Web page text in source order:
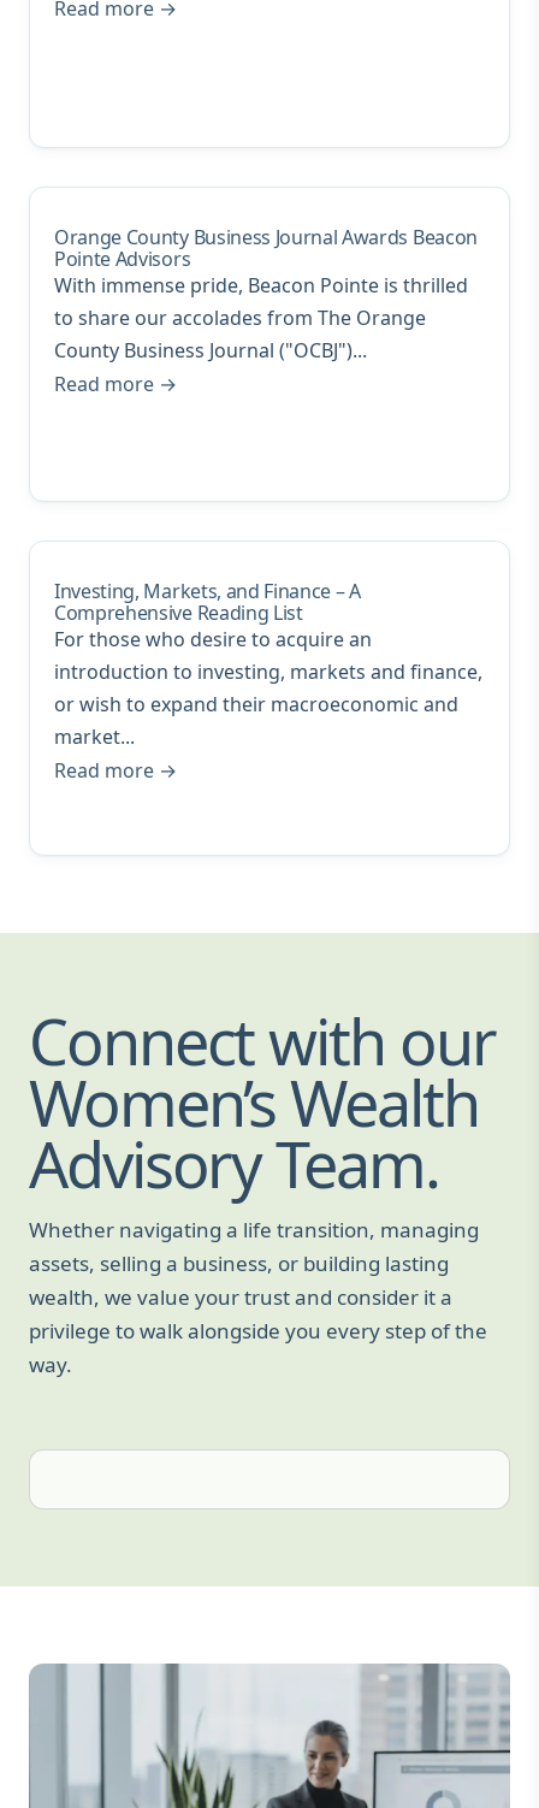
Read more →
Orange County Business Journal Awards Beacon
Pointe Advisors
With immense pride, Beacon Pointe is thrilled
to share our accolades from The Orange
County Business Journal ("OCBJ")...
Read more →
Investing, Markets, and Finance – A
Comprehensive Reading List
For those who desire to acquire an
introduction to investing, markets and finance,
or wish to expand their macroeconomic and
market...
Read more →
Connect with our
Women’s Wealth
Advisory Team.
Whether navigating a life transition, managing
assets, selling a business, or building lasting
wealth, we value your trust and consider it a
privilege to walk alongside you every step of the
way.